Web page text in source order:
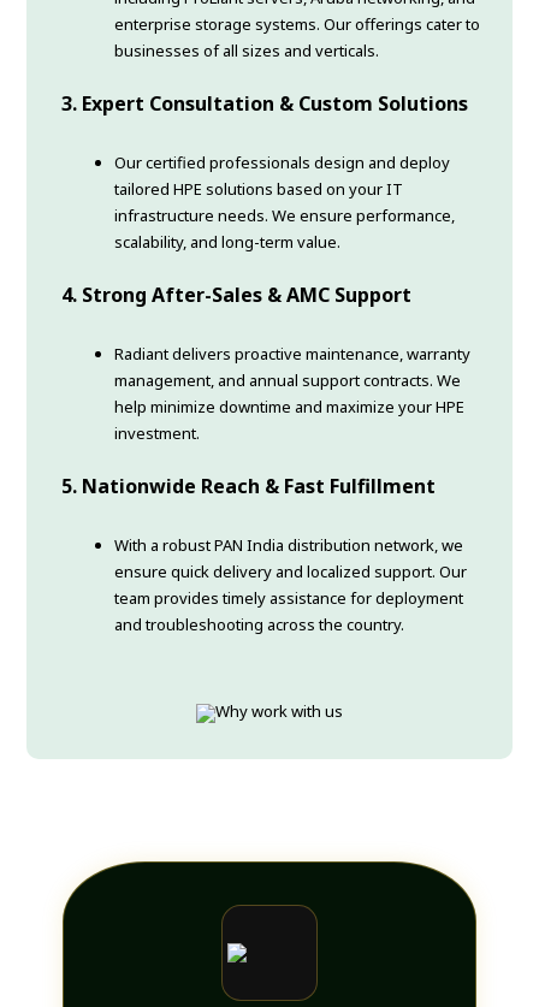
enterprise storage systems. Our offerings cater to
businesses of all sizes and verticals.
3. Expert Consultation & Custom Solutions
Our certified professionals design and deploy
tailored HPE solutions based on your IT
infrastructure needs. We ensure performance,
scalability, and long-term value.
4. Strong After-Sales & AMC Support
Radiant delivers proactive maintenance, warranty
management, and annual support contracts. We
help minimize downtime and maximize your HPE
investment.
5. Nationwide Reach & Fast Fulfillment
With a robust PAN India distribution network, we
ensure quick delivery and localized support. Our
team provides timely assistance for deployment
and troubleshooting across the country.